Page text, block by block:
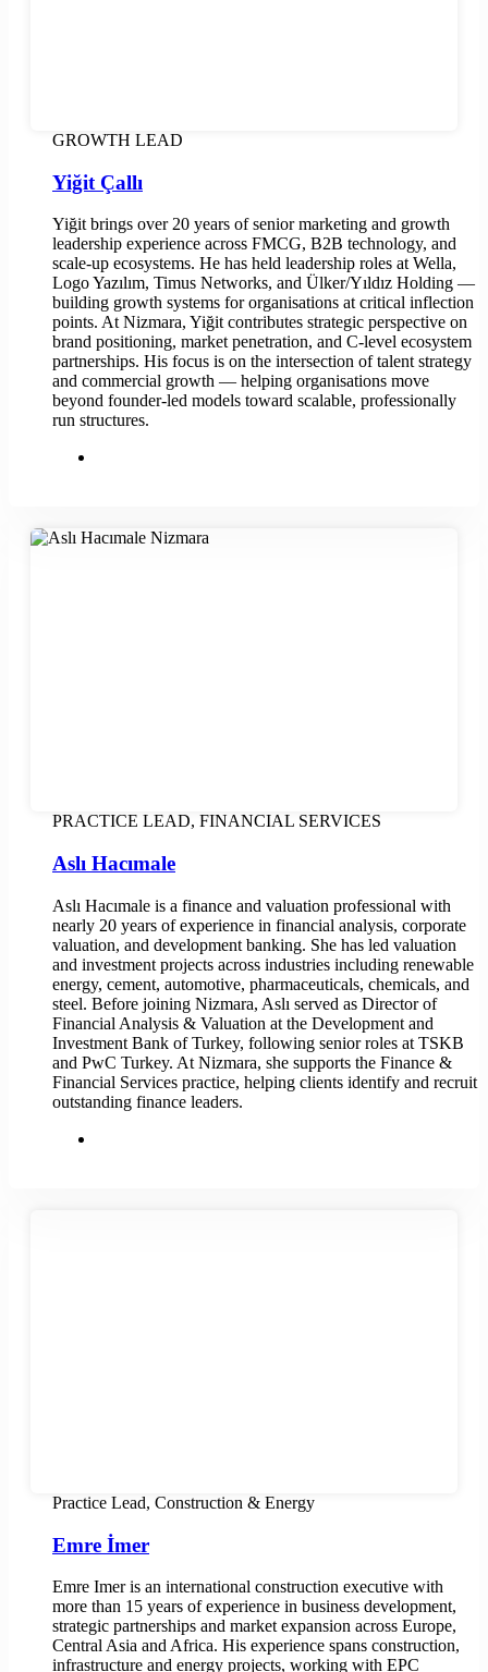
GROWTH LEAD
Yiğit Çallı
Yiğit brings over 20 years of senior marketing and growth
leadership experience across FMCG, B2B technology, and
scale-up ecosystems. He has held leadership roles at Wella,
Logo Yazılım, Timus Networks, and Ülker/Yıldız Holding —
building growth systems for organisations at critical inflection
points. At Nizmara, Yiğit contributes strategic perspective on
brand positioning, market penetration, and C-level ecosystem
partnerships. His focus is on the intersection of talent strategy
and commercial growth — helping organisations move
beyond founder-led models toward scalable, professionally
run structures.
PRACTICE LEAD, FINANCIAL SERVICES
Aslı Hacımale
Aslı Hacımale is a finance and valuation professional with
nearly 20 years of experience in financial analysis, corporate
valuation, and development banking. She has led valuation
and investment projects across industries including renewable
energy, cement, automotive, pharmaceuticals, chemicals, and
steel. Before joining Nizmara, Aslı served as Director of
Financial Analysis & Valuation at the Development and
Investment Bank of Turkey, following senior roles at TSKB
and PwC Turkey. At Nizmara, she supports the Finance &
Financial Services practice, helping clients identify and recruit
outstanding finance leaders.
Practice Lead, Construction & Energy
Emre İmer
Emre Imer is an international construction executive with
more than 15 years of experience in business development,
strategic partnerships and market expansion across Europe,
Central Asia and Africa. His experience spans construction,
infrastructure and energy projects, working with EPC